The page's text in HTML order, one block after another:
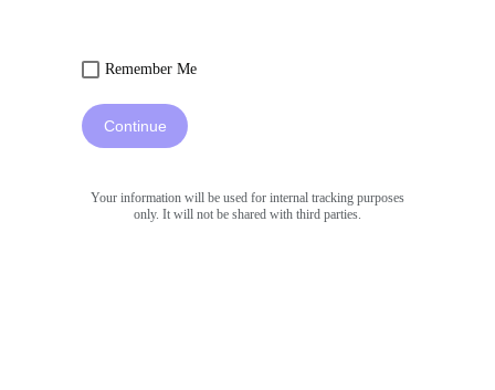
Remember Me
Continue
Your information will be used for internal tracking purposes
only. It will not be shared with third parties.